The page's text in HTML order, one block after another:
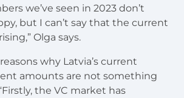
we’ve seen in 2023 don’t
but I can’t say that the current
Olga says.
why Latvia’s current
amounts are not something
the VC market has